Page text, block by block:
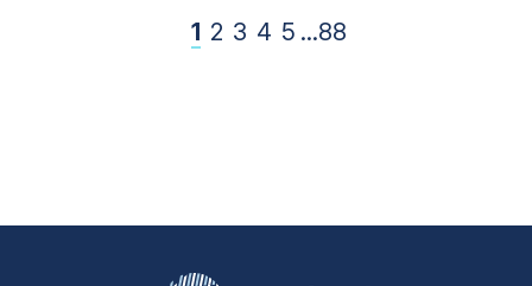
1 2 3 4 5 ...88